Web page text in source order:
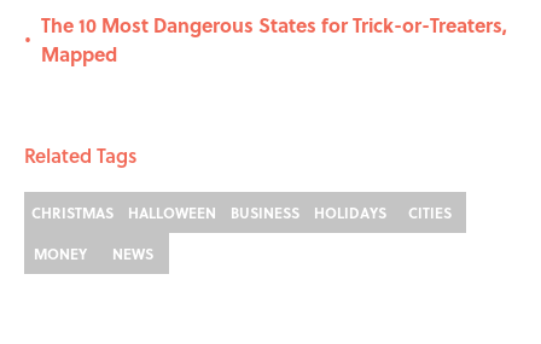
•
The 10 Most Dangerous States for Trick-or-Treaters,
Mapped
Related Tags
CHRISTMAS HALLOWEEN BUSINESS HOLIDAYS
CITIES
MONEY
NEWS